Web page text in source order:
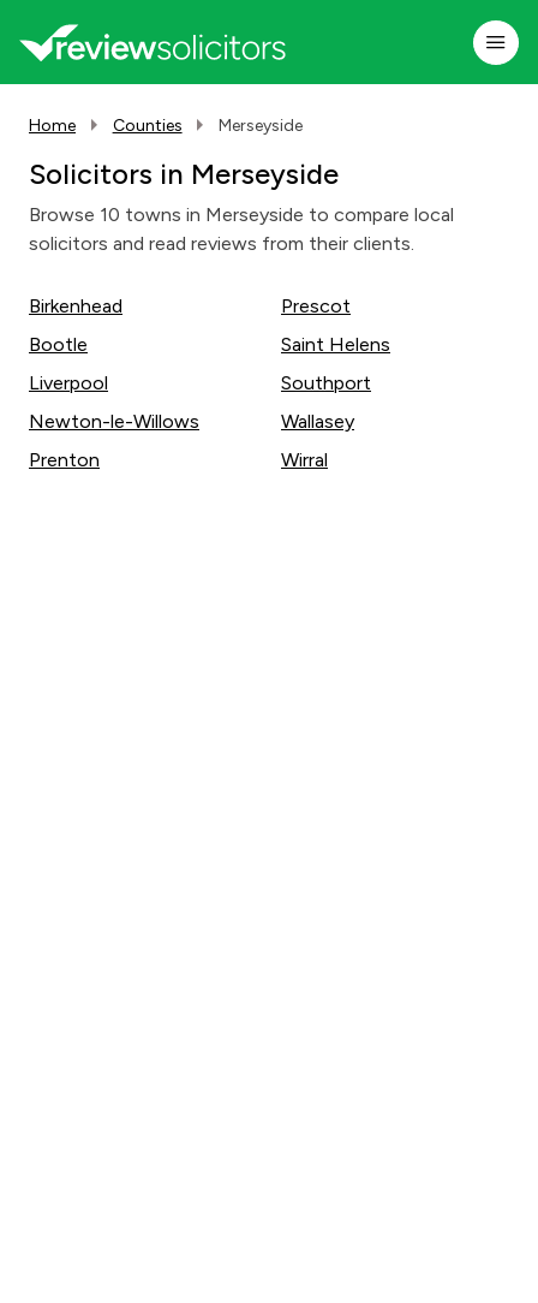
Home Counties Merseyside
Solicitors in Merseyside
Browse 10 towns in Merseyside to compare local
solicitors and read reviews from their clients.
Birkenhead
Bootle
Liverpool
Newton-le-Willows
Prenton
Prescot
Saint Helens
Southport
Wallasey
Wirral